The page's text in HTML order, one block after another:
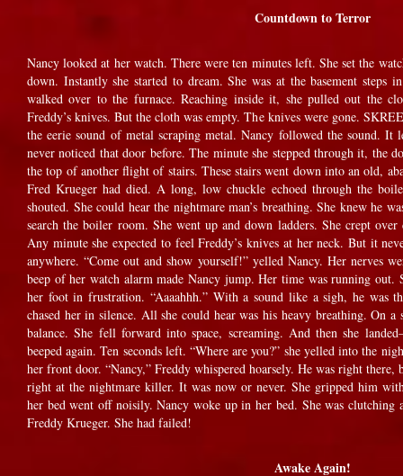
Countdown to Terror
Nancy looked at her watch. There were ten minutes left. She set the
down. Instantly she started to dream. She was at the basement steps
walked over to the furnace. Reaching inside it, she pulled out the
Freddy’s knives. But the cloth was empty. The knives were gone.
the eerie sound of metal scraping metal. Nancy followed the sound.
never noticed that door before. The minute she stepped through it, the
the top of another flight of stairs. These stairs went down into an old,
Fred Krueger had died. A long, low chuckle echoed through the
shouted. She could hear the nightmare man’s breathing. She knew he
search the boiler room. She went up and down ladders. She crept over
Any minute she expected to feel Freddy’s knives at her neck. But it
anywhere. “Come out and show yourself!” yelled Nancy. Her nerves
beep of her watch alarm made Nancy jump. Her time was running out.
her foot in frustration. “Aaaahhh.” With a sound like a sigh, he was
chased her in silence. All she could hear was his heavy breathing. On a
balance. She fell forward into space, screaming. And then she
beeped again. Ten seconds left. “Where are you?” she yelled into the
her front door. “Nancy,” Freddy whispered hoarsely. He was right
right at the nightmare killer. It was now or never. She gripped him
her bed went off noisily. Nancy woke up in her bed. She was
Freddy Krueger. She had failed!
Awake Again!